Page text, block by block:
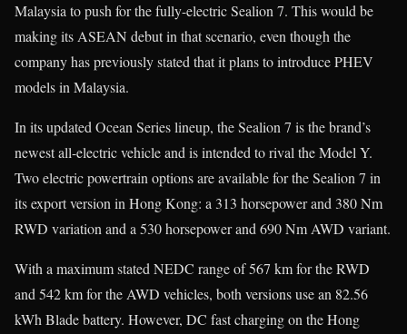
Malaysia to push for the fully-electric Sealion 7. This would be
making its ASEAN debut in that scenario, even though the
company has previously stated that it plans to introduce PHEV
models in Malaysia.
In its updated Ocean Series lineup, the Sealion 7 is the brand’s
newest all-electric vehicle and is intended to rival the Model Y.
Two electric powertrain options are available for the Sealion 7 in
its export version in Hong Kong: a 313 horsepower and 380 Nm
RWD variation and a 530 horsepower and 690 Nm AWD variant.
With a maximum stated NEDC range of 567 km for the RWD
and 542 km for the AWD vehicles, both versions use an 82.56
kWh Blade battery. However, DC fast charging on the Hong